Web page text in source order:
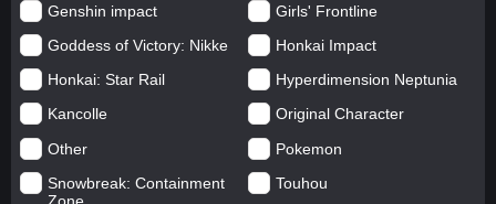
Genshin impact
Girls' Frontline
Goddess of Victory: Nikke
Honkai Impact
Honkai: Star Rail
Hyperdimension Neptunia
Kancolle
Original Character
Other
Pokemon
Snowbreak: Containment
Touhou